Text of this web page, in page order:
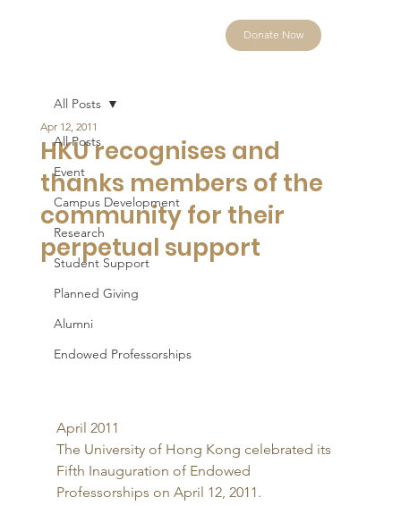
Donate Now
All Posts
Event
Campus Development
Research
Student Support
Planned Giving
Alumni
Endowed Professorships
All Posts
HKU recognises and
thanks members of the
community for their
perpetual support
Apr 12, 2011
April 2011
The University of Hong Kong celebrated its
Fifth Inauguration of Endowed
Professorships on April 12, 2011.